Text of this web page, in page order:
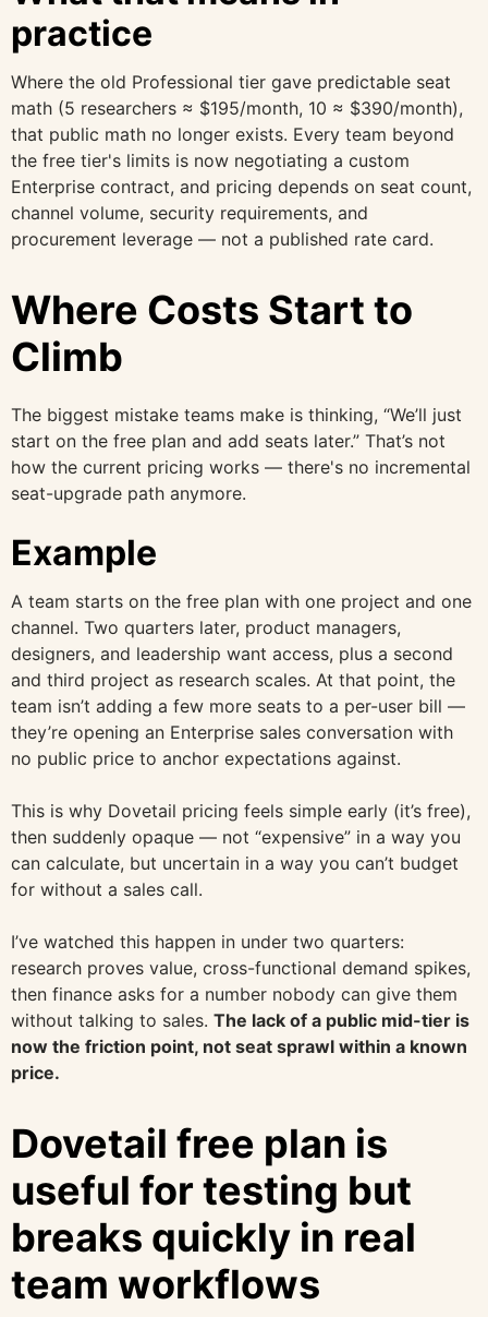
practice
Where the old Professional tier gave predictable seat
math (5 researchers ≈ $195/month, 10 ≈ $390/month),
that public math no longer exists. Every team beyond
the free tier's limits is now negotiating a custom
Enterprise contract, and pricing depends on seat count,
channel volume, security requirements, and
procurement leverage — not a published rate card.
Where Costs Start to
Climb
The biggest mistake teams make is thinking, “We’ll just
start on the free plan and add seats later.” That’s not
how the current pricing works — there's no incremental
seat-upgrade path anymore.
Example
A team starts on the free plan with one project and one
channel. Two quarters later, product managers,
designers, and leadership want access, plus a second
and third project as research scales. At that point, the
team isn’t adding a few more seats to a per-user bill —
they’re opening an Enterprise sales conversation with
no public price to anchor expectations against.
This is why Dovetail pricing feels simple early (it’s free),
then suddenly opaque — not “expensive” in a way you
can calculate, but uncertain in a way you can’t budget
for without a sales call.
I’ve watched this happen in under two quarters:
research proves value, cross-functional demand spikes,
then finance asks for a number nobody can give them
without talking to sales. The lack of a public mid-tier is
now the friction point, not seat sprawl within a known
price.
Dovetail free plan is
useful for testing but
breaks quickly in real
team workflows